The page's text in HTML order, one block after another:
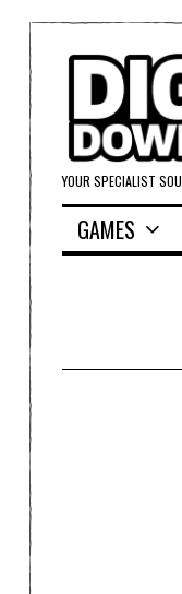
YOUR SPECIALIST
GAMES